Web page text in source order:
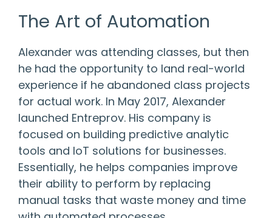
The Art of Automation
Alexander was attending classes, but then
he had the opportunity to land real-world
experience if he abandoned class projects
for actual work. In May 2017, Alexander
launched Entreprov. His company is
focused on building predictive analytic
tools and IoT solutions for businesses.
Essentially, he helps companies improve
their ability to perform by replacing
manual tasks that waste money and time